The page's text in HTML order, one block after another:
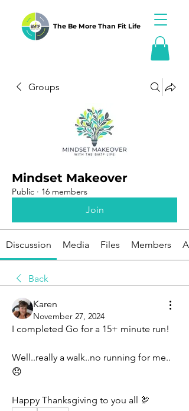
The Be More Than Fit Life
Groups
Mindset Makeover
Public · 16 members
Join
Discussion Media Files Members
Back
Karen
November 27, 2024
I completed Go for a 15+ minute run!
Well..really a walk..no running for me..
😞
Happy Thanksgiving to you all 🦃